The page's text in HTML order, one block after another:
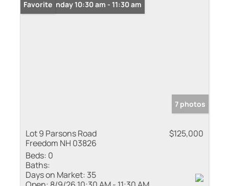
Open: Sunday 10:30 am - 11:30 am
Favorite
7 photos
Lot 9 Parsons Road
Freedom NH 03826
$125,000
Beds: 0
Baths:
Days on Market: 35